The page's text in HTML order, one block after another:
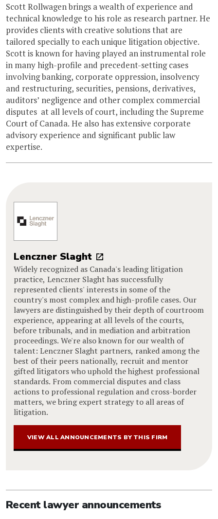
Scott Rollwagen brings a wealth of experience and
technical knowledge to his role as research partner. He
provides clients with creative solutions that are
tailored specially to each unique litigation objective.
Scott is known for having played an instrumental role
in many high-profile and precedent-setting cases
involving banking, corporate oppression, insolvency
and restructuring, securities, pensions, derivatives,
auditors’ negligence and other complex commercial
disputes  at all levels of court, including the Supreme
Court of Canada. He also has extensive corporate
advisory experience and significant public law
expertise.
Lenczner Slaght
Widely recognized as Canada's leading litigation
practice, Lenczner Slaght has successfully
represented clients' interests in some of the
country's most complex and high-profile cases. Our
lawyers are distinguished by their depth of courtroom
experience, appearing at all levels of the courts,
before tribunals, and in mediation and arbitration
proceedings. We're also known for our wealth of
talent: Lenczner Slaght partners, ranked among the
best of their peers nationally, recruit and mentor
gifted litigators who uphold the highest professional
standards. From commercial disputes and class
actions to professional regulation and cross-border
matters, we bring expert strategy to all areas of
litigation.
VIEW ALL ANNOUNCEMENTS BY THIS FIRM
Recent lawyer announcements